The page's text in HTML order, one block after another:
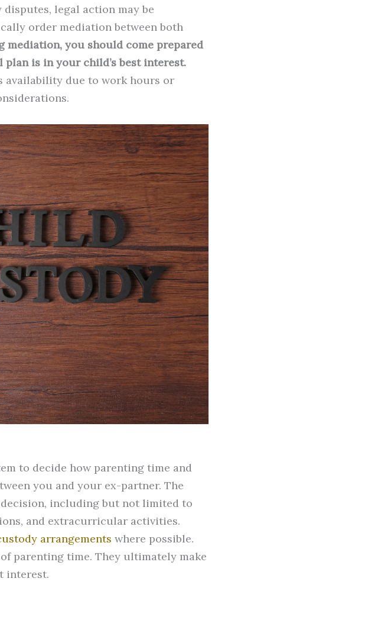
legal action may be
order mediation between both
mediation, you should come prepared
is in your child’s best interest.
availability due to work hours or
to decide how parenting time and
you and your ex-partner. The
including but not limited to
and extracurricular activities.
arrangements where possible.
parenting time. They ultimately make
interest.